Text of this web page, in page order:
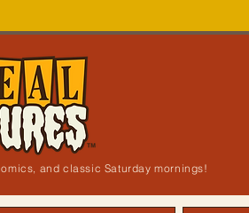
and classic Saturday mornings!